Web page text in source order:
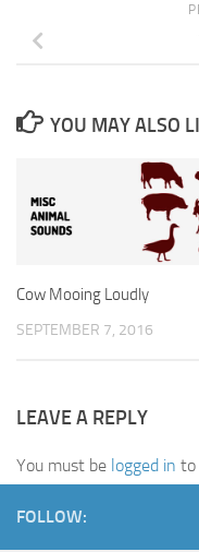
YOU MAY ALSO
Cow Mooing Loudly
SEPTEMBER 7, 2016
LEAVE A REPLY
You must be logged in to
FOLLOW: